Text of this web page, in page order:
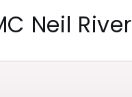
Neil River